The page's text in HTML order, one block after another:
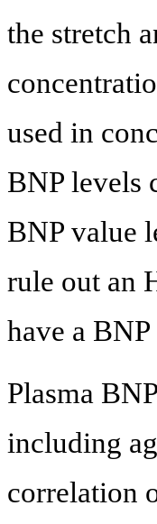
the stretch
used in
BNP levels
BNP value
rule out an
have a
Plasma
including
correlation